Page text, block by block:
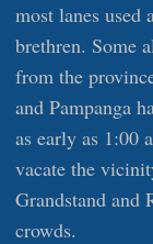
most lanes used
brethren. Some
from the
and Pampanga
as early as 1:00
vacate the
Grandstand and
crowds.